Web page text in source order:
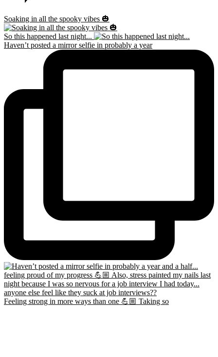
Soaking in all the spooky vibes 🎃
So this happened last night...
Haven’t posted a mirror selfie in probably a year
Feeling strong in more ways than one 💪🏼 Taking so